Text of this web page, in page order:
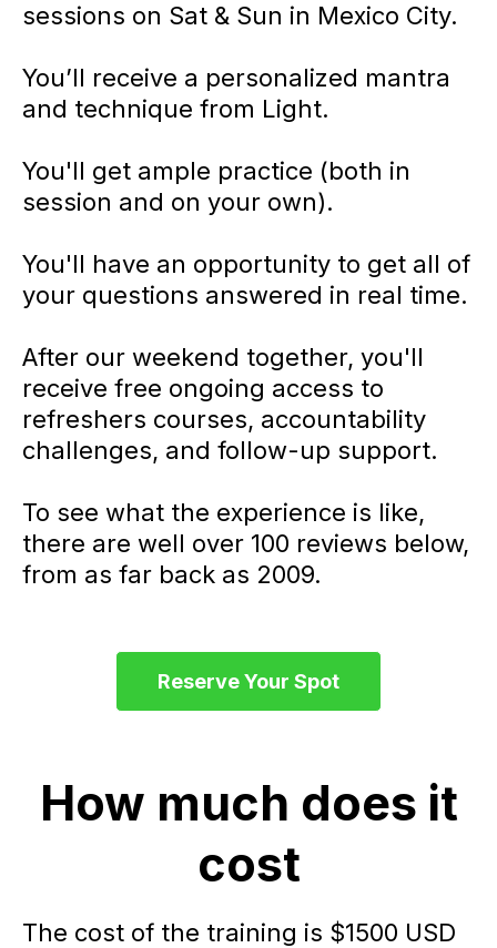
sessions on Sat & Sun in Mexico City.
You’ll receive a personalized mantra
and technique from Light.
You'll get ample practice (both in
session and on your own).
You'll have an opportunity to get all of
your questions answered in real time.
After our weekend together, you'll
receive free ongoing access to
refreshers courses, accountability
challenges, and follow-up support.
To see what the experience is like,
there are well over 100 reviews below,
from as far back as 2009.
Reserve Your Spot
How much does it
cost
The cost of the training is $1500 USD